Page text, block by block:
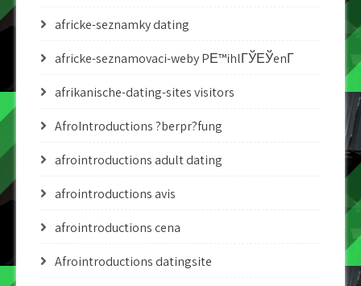
africke-seznamky dating
africke-seznamovaci-weby PЕ™ihlГЎЕЎenГ­
afrikanische-dating-sites visitors
AfroIntroductions ?berpr?fung
afrointroductions adult dating
afrointroductions avis
afrointroductions cena
Afrointroductions datingsite